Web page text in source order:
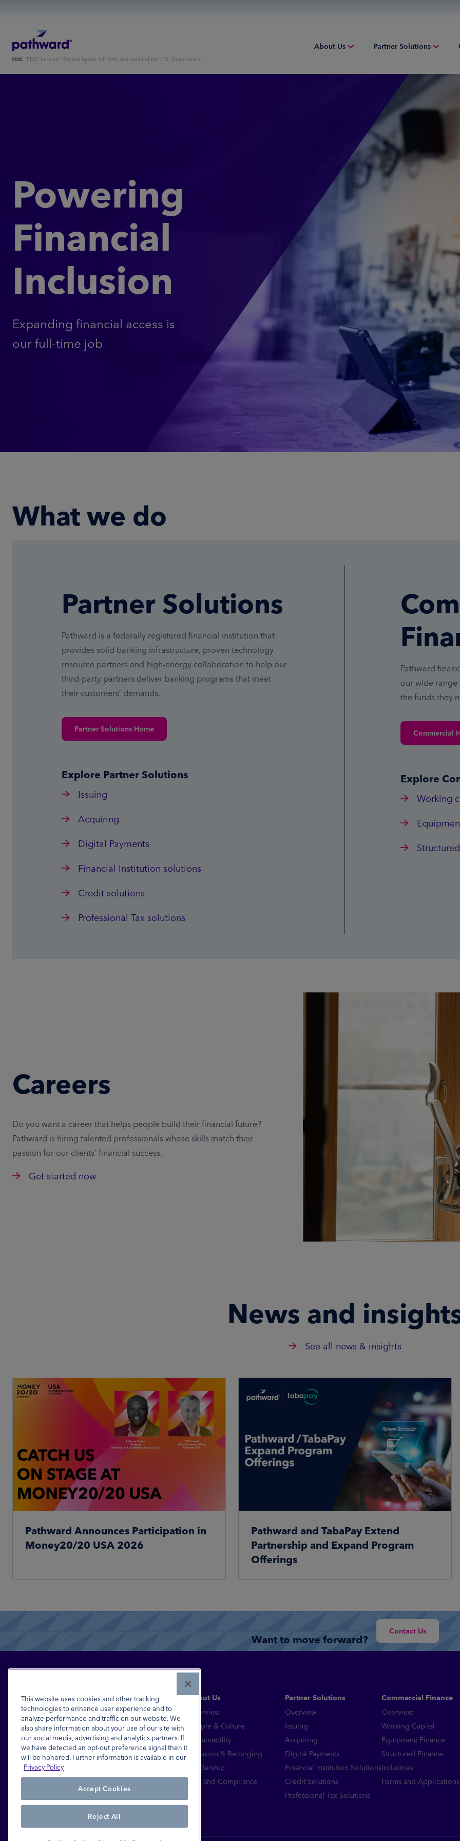
FDIC-Insured - Backed by the full faith and credit of the U.S. Government
About Us
Risk and Compliance
Partner Solutions
Acquiring
Digital Payments
Financial Institution Solutions
Credit Solutions
Powering
Financial
Inclusion
Expanding financial access is
our full-time job
What we do
Partner Solutions
Pathward is a federally registered financial institution that
provides solid banking infrastructure, proven technology
resource partners and high-energy collaboration to help our
third-party partners deliver banking programs that meet
their customers’ demands.
Partner Solutions Home
Explore Partner Solutions
Issuing
Acquiring
Digital Payments
Financial Institution solutions
Credit solutions
Professional Tax solutions
Pathward
our wide range
the funds they
Commercial
Explore
Working
Careers
Do you want a career that helps people build their financial future?
Pathward is hiring talented professionals whose skills match their
passion for our clients’ financial success.
Get started now
News and
See all news & insights
Pathward Announces Participation in
Money20/20 USA 2026
Pathward and TabaPay Extend
Partnership and Expand Program
Offerings
Want to move forward?
Contact Us
Financial Inclusion for All™
FDIC-Insured - Backed by the full faith and
credit of the U.S. Government
Equal Housing Lender
© 2026 Pathward®, N.A. All Rights Reserved.
About Us
Overview
People & Culture
Sustainability
Inclusion & Belonging
Leadership
Risk and Compliance
Partner Solutions
Overview
Issuing
Acquiring
Digital Payments
Financial Institution Solutions
Credit Solutions
Professional Tax Solutions
Commercial Finance
Overview
Working Capital
Equipment Finance
Structured Finance
Industries
Forms and Applications
This website uses cookies and other tracking
technologies to enhance user experience and to
analyze performance and traffic on our website. We
also share information about your use of our site with
our social media, advertising and analytics partners. If
we have detected an opt-out preference signal then it
will be honored. Further information is available in our
Privacy Policy
Accept Cookies
Reject All